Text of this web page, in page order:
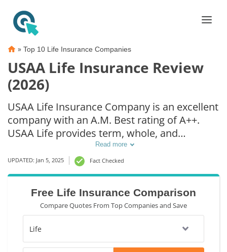
» Top 10 Life Insurance Companies
USAA Life Insurance Review
(2026)
USAA Life Insurance Company is an excellent
company with an A.M. Best rating of A++.
USAA Life provides term, whole, and
universal life insurance. Compared to its
competitors, USAA Life insurance rates are
just as affordable as other companies.
However, USAA Life insurance policies are
only available to veterans and their
immediate families.
Read more
UPDATED: Jan 5, 2025 Fact Checked
Free Life Insurance Comparison
Compare Quotes From Top Companies and Save